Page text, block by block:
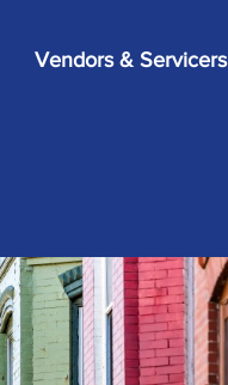
Vendors & Servicers